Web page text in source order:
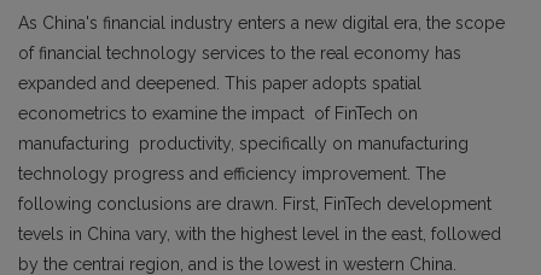
As China's financial industry enters a new digital era, the scope
of financial technology services to the real economy has
expanded and deepened. This paper adopts spatial
econometrics to examine the impact of FinTech on
manufacturing productivity, specifically on manufacturing
technology progress and efficiency improvement. The
following conclusions are drawn. First, FinTech development
tevels in China vary, with the highest level in the east, followed
by the centrai region, and is the lowest in western China.